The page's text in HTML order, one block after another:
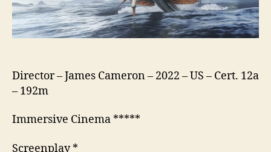
Director – James Cameron – 2022 – US – Cert. 12a
– 192m
Immersive Cinema *****
Screenplay *